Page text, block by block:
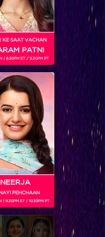
KE SAAT VACHAN
PATNI
| 8.30PM ET / 9.30PM PT
NEERJA
PEHCHAAN
| 9.30PM ET / 10.30PM PT